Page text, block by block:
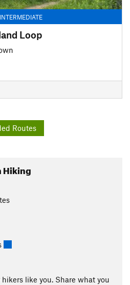
INTERMEDIATE
Loop
Routes
Hiking
like you. Share what you